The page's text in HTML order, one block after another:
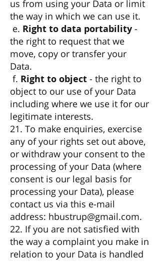
us from using your Data or limit
the way in which we can use it.
e. Right to data portability -
the right to request that we
move, copy or transfer your
Data.
f. Right to object - the right to
object to our use of your Data
including where we use it for our
legitimate interests.
21. To make enquiries, exercise
any of your rights set out above,
or withdraw your consent to the
processing of your Data (where
consent is our legal basis for
processing your Data), please
contact us via this e-mail
address: hbustrup@gmail.com.
22. If you are not satisfied with
the way a complaint you make in
relation to your Data is handled